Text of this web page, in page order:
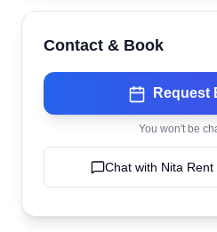
Contact & Book
Request
You won't be
Chat with Nita